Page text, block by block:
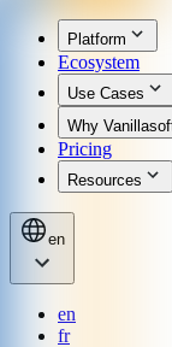
Platform
Ecosystem
Use Cases
Why
Pricing
Resources
en
en
fr